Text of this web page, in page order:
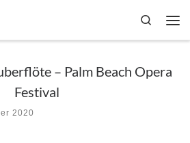
Search
– Palm Beach Opera
Festival
2020